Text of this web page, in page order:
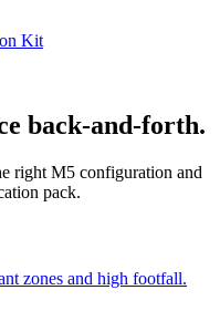
Kit
back-and-forth.
right M5 configuration and
pack.
zones and high footfall.